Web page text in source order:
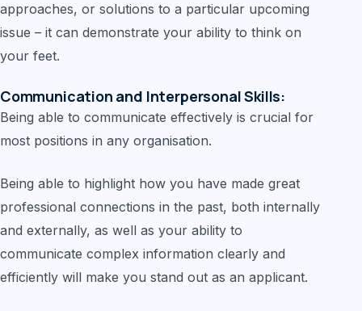
approaches, or solutions to a particular upcoming
issue – it can demonstrate your ability to think on
your feet.
Communication and Interpersonal Skills:
Being able to communicate effectively is crucial for
most positions in any organisation.
Being able to highlight how you have made great
professional connections in the past, both internally
and externally, as well as your ability to
communicate complex information clearly and
efficiently will make you stand out as an applicant.